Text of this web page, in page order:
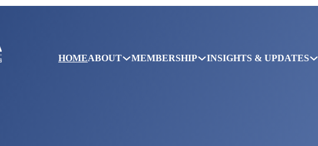
HOMEABOUT MEMBERSHIP INSIGHTS & UPDATES